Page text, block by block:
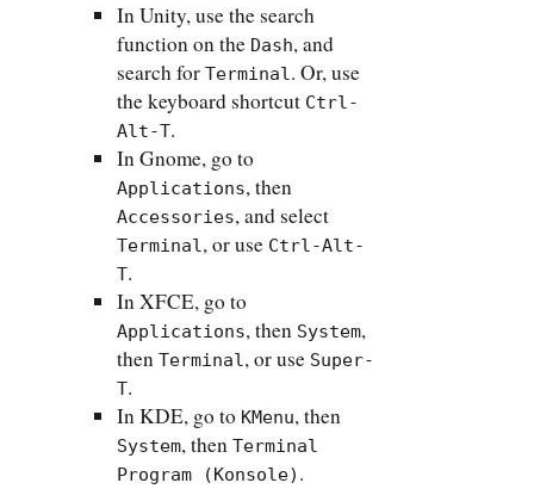
In Unity, use the search
function on the Dash, and
search for Terminal . Or, use
the keyboard shortcut Ctrl-
Alt-T.
In Gnome, go to
Applications, then
Accessories, and select
Terminal , or use Ctrl-Alt-
T.
In XFCE, go to
Applications, then System,
then Terminal , or use Super-
T.
In KDE, go to KMenu, then
System, then Terminal
Program (Konsole) .